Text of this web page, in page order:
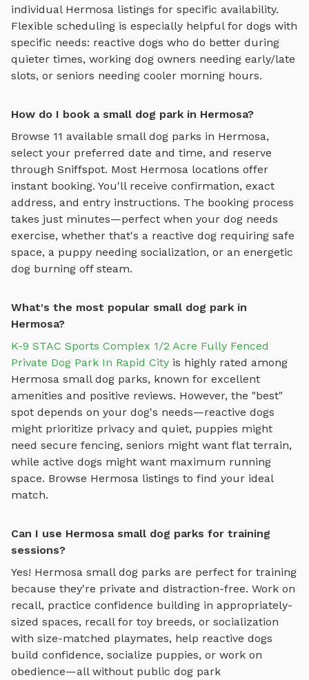
individual Hermosa listings for specific availability.
Flexible scheduling is especially helpful for dogs with
specific needs: reactive dogs who do better during
quieter times, working dog owners needing early/late
slots, or seniors needing cooler morning hours.
How do I book a small dog park in Hermosa?
Browse 11 available small dog parks in Hermosa,
select your preferred date and time, and reserve
through Sniffspot. Most Hermosa locations offer
instant booking. You'll receive confirmation, exact
address, and entry instructions. The booking process
takes just minutes—perfect when your dog needs
exercise, whether that's a reactive dog requiring safe
space, a puppy needing socialization, or an energetic
dog burning off steam.
What's the most popular small dog park in
Hermosa?
K-9 STAC Sports Complex 1/2 Acre Fully Fenced
Private Dog Park In Rapid City is highly rated among
Hermosa small dog parks, known for excellent
amenities and positive reviews. However, the "best"
spot depends on your dog's needs—reactive dogs
might prioritize privacy and quiet, puppies might
need secure fencing, seniors might want flat terrain,
while active dogs might want maximum running
space. Browse Hermosa listings to find your ideal
match.
Can I use Hermosa small dog parks for training
sessions?
Yes! Hermosa small dog parks are perfect for training
because they're private and distraction-free. Work on
recall, practice confidence building in appropriately-
sized spaces, recall for toy breeds, or socialization
with size-matched playmates, help reactive dogs
build confidence, socialize puppies, or work on
obedience—all without public dog park